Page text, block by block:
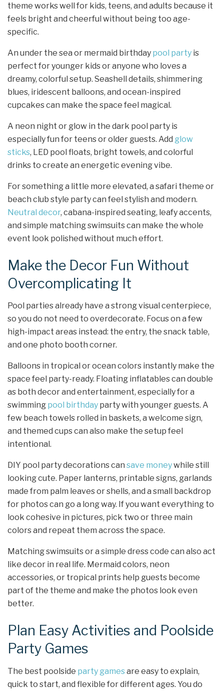
theme works well for kids, teens, and adults because it
feels bright and cheerful without being too age-
specific.
An under the sea or mermaid birthday pool party is
perfect for younger kids or anyone who loves a
dreamy, colorful setup. Seashell details, shimmering
blues, iridescent balloons, and ocean-inspired
cupcakes can make the space feel magical.
A neon night or glow in the dark pool party is
especially fun for teens or older guests. Add glow
sticks, LED pool floats, bright towels, and colorful
drinks to create an energetic evening vibe.
For something a little more elevated, a safari theme or
beach club style party can feel stylish and modern.
Neutral decor, cabana-inspired seating, leafy accents,
and simple matching swimsuits can make the whole
event look polished without much effort.
Make the Decor Fun Without
Overcomplicating It
Pool parties already have a strong visual centerpiece,
so you do not need to overdecorate. Focus on a few
high-impact areas instead: the entry, the snack table,
and one photo booth corner.
Balloons in tropical or ocean colors instantly make the
space feel party-ready. Floating inflatables can double
as both decor and entertainment, especially for a
swimming pool birthday party with younger guests. A
few beach towels rolled in baskets, a welcome sign,
and themed cups can also make the setup feel
intentional.
DIY pool party decorations can save moneywhile still
looking cute. Paper lanterns, printable signs, garlands
made from palm leaves or shells, and a small backdrop
for photos can go a long way. If you want everything to
look cohesive in pictures, pick two or three main
colors and repeat them across the space.
Matching swimsuits or a simple dress code can also act
like decor in real life. Mermaid colors, neon
accessories, or tropical prints help guests become
part of the theme and make the photos look even
better.
Plan Easy Activities and Poolside
Party Games
The best poolside party gamesare easy to explain,
quick to start, and flexible for different ages. You do